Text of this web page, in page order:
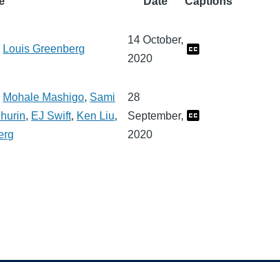
Louis Greenberg
14 October,
2020
Mohale Mashigo, Sami
, EJ Swift, Ken Liu,
28
September,
2020